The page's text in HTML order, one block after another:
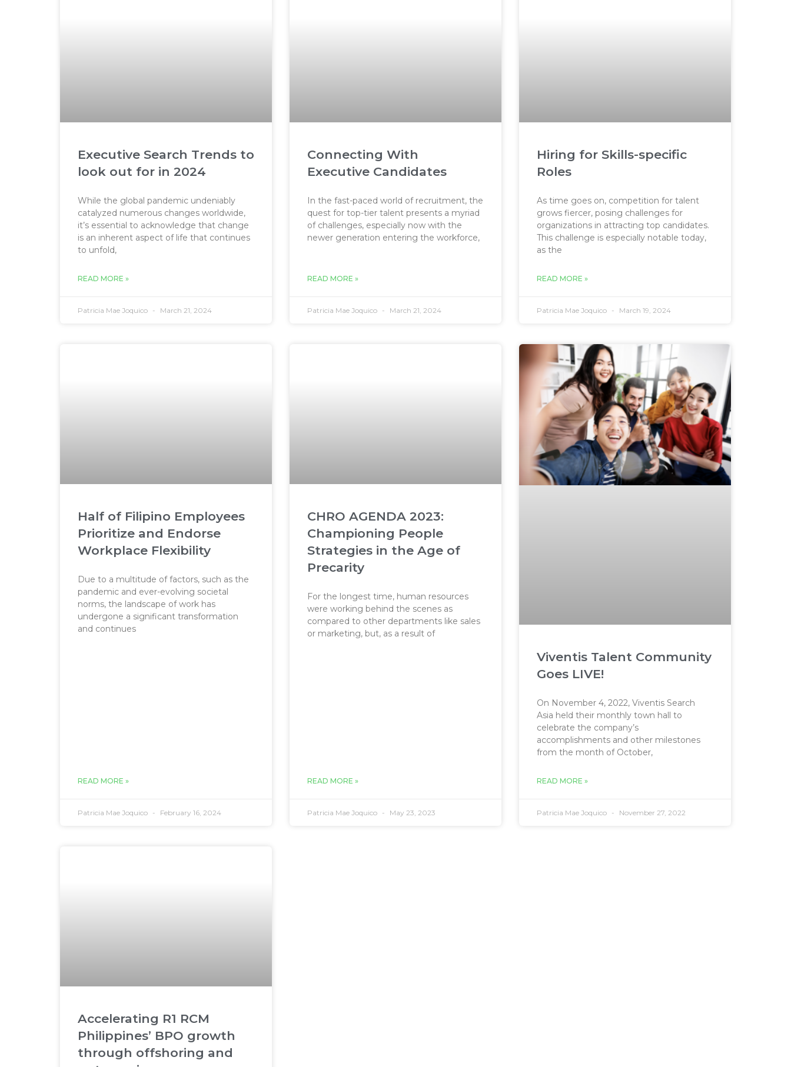
Executive Search Trends to
look out for in 2024
While the global pandemic undeniably
catalyzed numerous changes worldwide,
it’s essential to acknowledge that change
is an inherent aspect of life that continues
to unfold,
READ MORE »
Patricia Mae Joquico March 21, 2024
Connecting With
Executive Candidates
In the fast-paced world of recruitment, the
quest for top-tier talent presents a myriad
of challenges, especially now with the
newer generation entering the workforce,
READ MORE »
Patricia Mae Joquico March 21, 2024
Hiring for Skills-specific
Roles
As time goes on, competition for talent
grows fiercer, posing challenges for
organizations in attracting top candidates.
This challenge is especially notable today,
as the
READ MORE »
Patricia Mae Joquico March 19, 2024
Half of Filipino Employees
Prioritize and Endorse
Workplace Flexibility
Due to a multitude of factors, such as the
pandemic and ever-evolving societal
norms, the landscape of work has
undergone a significant transformation
and continues
READ MORE »
Patricia Mae Joquico February 16, 2024
CHRO AGENDA 2023:
Championing People
Strategies in the Age of
Precarity
For the longest time, human resources
were working behind the scenes as
compared to other departments like sales
or marketing, but, as a result of
READ MORE »
Patricia Mae Joquico May 23, 2023
Viventis Talent Community
Goes LIVE!
On November 4, 2022, Viventis Search
Asia held their monthly town hall to
celebrate the company’s
accomplishments and other milestones
from the month of October,
READ MORE »
Patricia Mae Joquico November 27, 2022
Accelerating R1 RCM
Philippines’ BPO growth
through offshoring and